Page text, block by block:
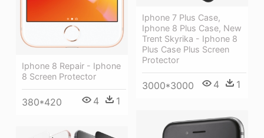
Iphone 8 Repair - Iphone
8 Screen Protector
380*420 4 1
Iphone 7 Plus Case,
Iphone 8 Plus Case, New
Trent Skyrika - Iphone 8
Plus Case Plus Screen
Protector
3000*3000 4 1